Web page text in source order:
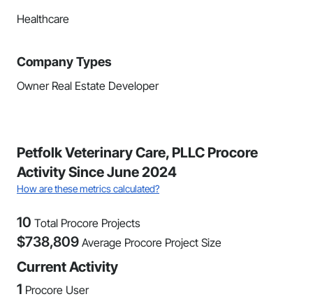
Healthcare
Company Types
Owner Real Estate Developer
Petfolk Veterinary Care, PLLC Procore
Activity Since June 2024
How are these metrics calculated?
10 Total Procore Projects
$738,809 Average Procore Project Size
Current Activity
1 Procore User